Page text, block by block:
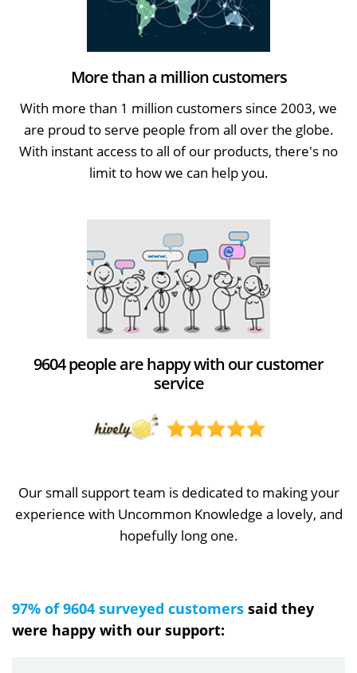
More than a million customers
With more than 1 million customers since 2003, we
are proud to serve people from all over the globe.
With instant access to all of our products, there's no
limit to how we can help you.
9604 people are happy with our customer
service
Our small support team is dedicated to making your
experience with Uncommon Knowledge a lovely, and
hopefully long one.
97% of 9604 surveyed customers said they
were happy with our support: